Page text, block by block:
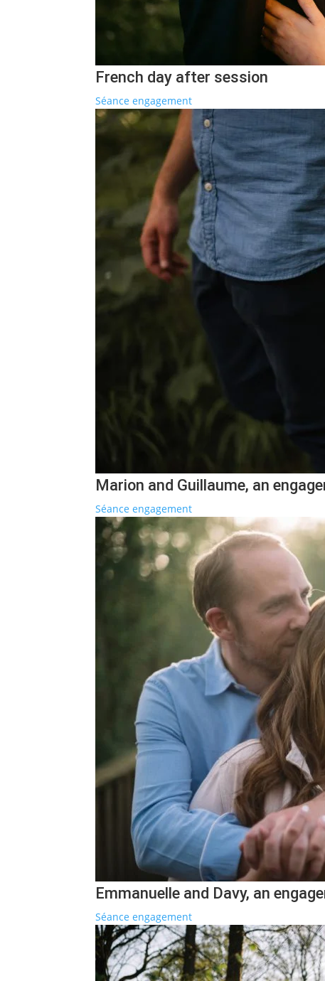
French day after session
Séance engagement
Marion and Guillaume, an
Séance engagement
Emmanuelle and Davy, an
Séance engagement